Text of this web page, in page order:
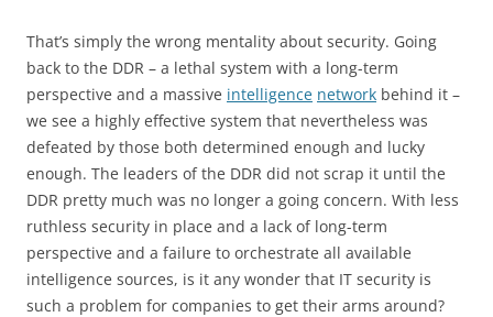
That’s simply the wrong mentality about security. Going
back to the DDR – a lethal system with a long-term
perspective and a massive intelligence network behind it –
we see a highly effective system that nevertheless was
defeated by those both determined enough and lucky
enough. The leaders of the DDR did not scrap it until the
DDR pretty much was no longer a going concern. With less
ruthless security in place and a lack of long-term
perspective and a failure to orchestrate all available
intelligence sources, is it any wonder that IT security is
such a problem for companies to get their arms around?